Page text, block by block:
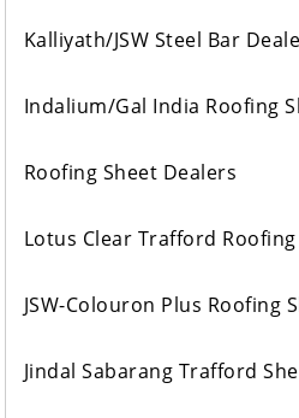
Kalliyath/JSW Steel Bar
Indalium/Gal India Roofing
Roofing Sheet Dealers
Lotus Clear Trafford
JSW-Colouron Plus Roofing
Jindal Sabarang Trafford